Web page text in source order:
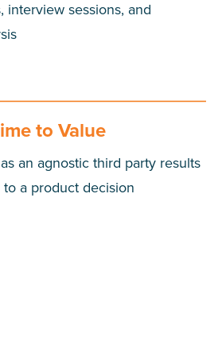
interview sessions, and
to Value
an agnostic third party results
a product decision